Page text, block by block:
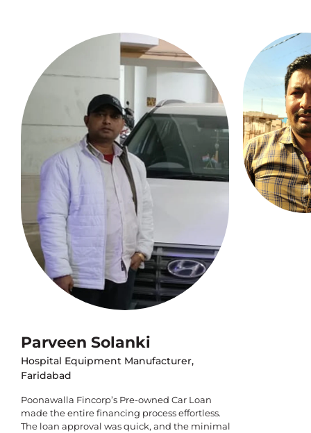
Parveen Solanki
Hospital Equipment Manufacturer,
Faridabad
Poonawalla Fincorp’s Pre-owned Car Loan
made the entire financing process effortless.
The loan approval was quick, and the minimal